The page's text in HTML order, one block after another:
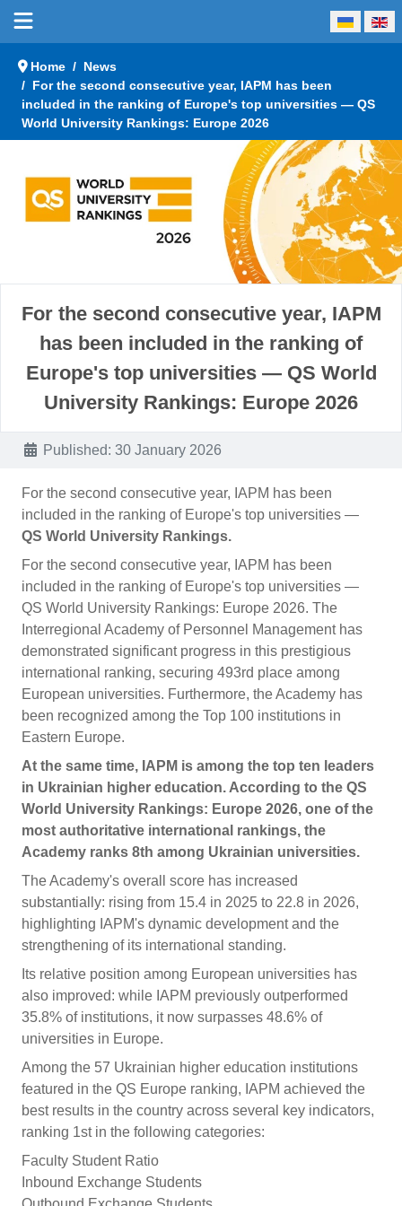
Select your language
Home
News
For the second consecutive year, IAPM has been
included in the ranking of Europe's top universities — QS
World University Rankings: Europe 2026
For the second consecutive year, IAPM
has been included in the ranking of
Europe's top universities — QS World
University Rankings: Europe 2026
Details Published: 30 January 2026
For the second consecutive year, IAPM has been
included in the ranking of Europe's top universities —
QS World University Rankings.
For the second consecutive year, IAPM has been
included in the ranking of Europe's top universities —
QS World University Rankings: Europe 2026. The
Interregional Academy of Personnel Management has
demonstrated significant progress in this prestigious
international ranking, securing 493rd place among
European universities. Furthermore, the Academy has
been recognized among the Top 100 institutions in
Eastern Europe.
At the same time, IAPM is among the top ten leaders
in Ukrainian higher education. According to the QS
World University Rankings: Europe 2026, one of the
most authoritative international rankings, the
Academy ranks 8th among Ukrainian universities.
The Academy's overall score has increased
substantially: rising from 15.4 in 2025 to 22.8 in 2026,
highlighting IAPM's dynamic development and the
strengthening of its international standing.
Its relative position among European universities has
also improved: while IAPM previously outperformed
35.8% of institutions, it now surpasses 48.6% of
universities in Europe.
Among the 57 Ukrainian higher education institutions
featured in the QS Europe ranking, IAPM achieved the
best results in the country across several key indicators,
ranking 1st in the following categories:
Faculty Student Ratio
Inbound Exchange Students